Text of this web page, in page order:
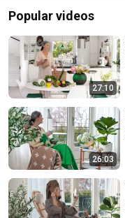
Popular videos
27:10
26:03